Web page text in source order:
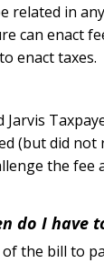
related in
can enact
enact taxes.
(but did
the
do I have
the bill to